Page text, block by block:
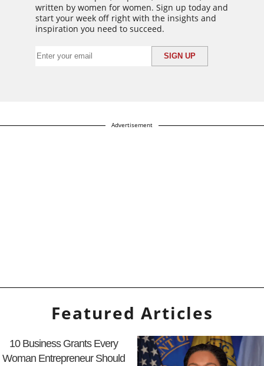
written by women for women. Sign up today and
start your week off right with the insights and
inspiration you need to succeed.
Advertisement
Featured Articles
10 Business Grants Every
Woman Entrepreneur Should